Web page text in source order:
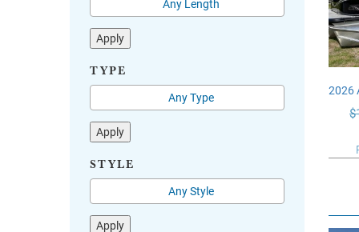
Apply
TYPE
Apply
STYLE
Apply
2026
$